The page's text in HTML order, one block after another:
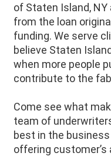
of Staten Island,
from the loan
funding. We serve
believe Staten
when more people
contribute to the
Come see what
team of
best in the
offering customer’s